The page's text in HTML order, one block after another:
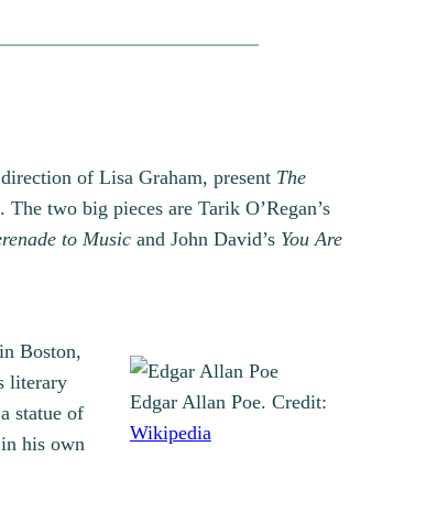
of Lisa Graham, present The
two big pieces are Tarik O’Regan’s
to Music and John David’s You Are
Edgar Allan Poe. Credit:
Wikipedia
Boston,
literary
statue of
his own